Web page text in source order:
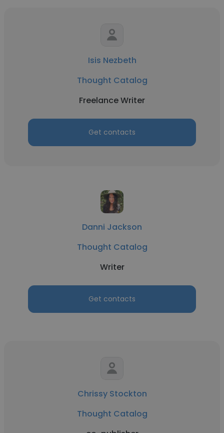
Isis Nezbeth
Thought Catalog
Freelance Writer
Get contacts
Danni Jackson
Thought Catalog
Writer
Get contacts
Chrissy Stockton
Thought Catalog